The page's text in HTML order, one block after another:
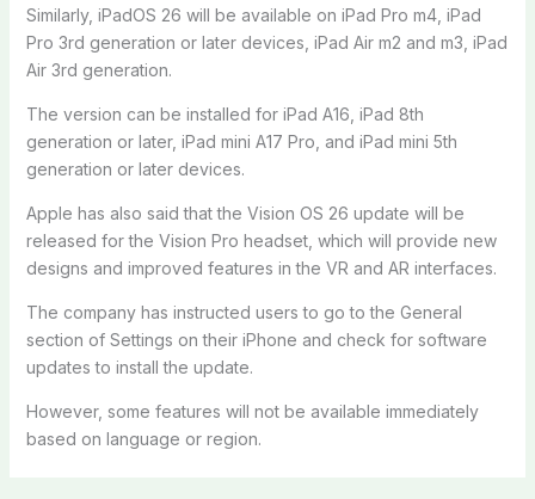
Similarly, iPadOS 26 will be available on iPad Pro m4, iPad
Pro 3rd generation or later devices, iPad Air m2 and m3, iPad
Air 3rd generation.
The version can be installed for iPad A16, iPad 8th
generation or later, iPad mini A17 Pro, and iPad mini 5th
generation or later devices.
Apple has also said that the Vision OS 26 update will be
released for the Vision Pro headset, which will provide new
designs and improved features in the VR and AR interfaces.
The company has instructed users to go to the General
section of Settings on their iPhone and check for software
updates to install the update.
However, some features will not be available immediately
based on language or region.